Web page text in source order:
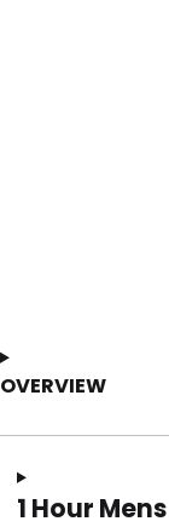
OVERVIEW
1 Hour